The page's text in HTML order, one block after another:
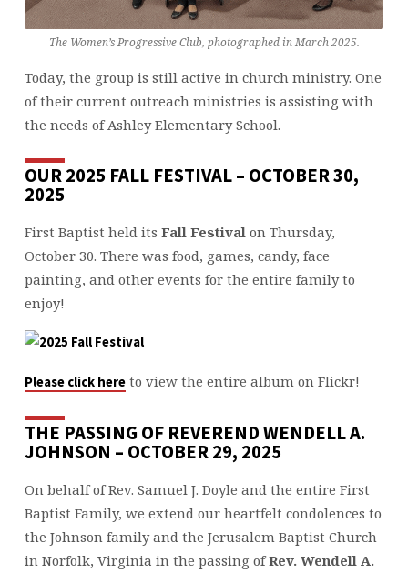
The Women’s Progressive Club, photographed in March 2025.
Today, the group is still active in church ministry. One
of their current outreach ministries is assisting with
the needs of Ashley Elementary School.
OUR 2025 FALL FESTIVAL – OCTOBER 30,
2025
First Baptist held its Fall Festival on Thursday,
October 30. There was food, games, candy, face
painting, and other events for the entire family to
enjoy!
Please click hereto view the entire album on Flickr!
THE PASSING OF REVEREND WENDELL A.
JOHNSON – OCTOBER 29, 2025
On behalf of Rev. Samuel J. Doyle and the entire First
Baptist Family, we extend our heartfelt condolences to
the Johnson family and the Jerusalem Baptist Church
in Norfolk, Virginia in the passing ofRev. Wendell A.